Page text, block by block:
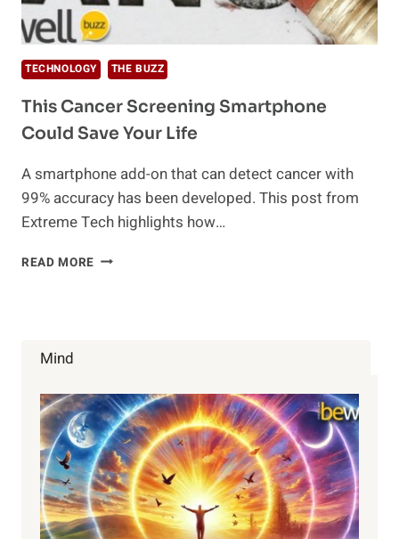
TECHNOLOGY THE BUZZ
This Cancer Screening Smartphone
Could Save Your Life
A smartphone add-on that can detect cancer with
99% accuracy has been developed. This post from
Extreme Tech highlights how…
READ MORE THIS
Mind